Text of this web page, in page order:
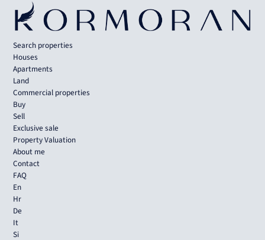
Search properties
Houses
Apartments
Land
Commercial properties
Buy
Sell
Exclusive sale
Property Valuation
About me
Contact
FAQ
En
Hr
De
It
Si